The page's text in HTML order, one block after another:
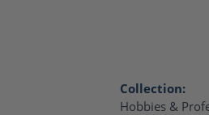
Collection:
Hobbies &